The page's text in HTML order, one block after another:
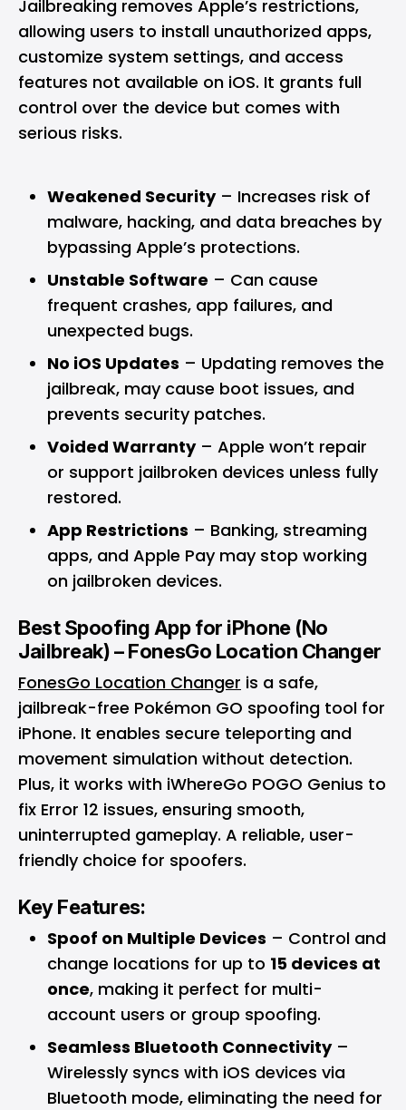
Jailbreaking removes Apple’s restrictions,
allowing users to install unauthorized apps,
customize system settings, and access
features not available on iOS. It grants full
control over the device but comes with
serious risks.
Weakened Security– Increases risk of
malware, hacking, and data breaches by
bypassing Apple’s protections.
Unstable Software – Can cause
frequent crashes, app failures, and
unexpected bugs.
No iOS Updates – Updating removes the
jailbreak, may cause boot issues, and
prevents security patches.
Voided Warranty– Apple won’t repair
or support jailbroken devices unless fully
restored.
App Restrictions – Banking, streaming
apps, and Apple Pay may stop working
on jailbroken devices.
Best Spoofing App for iPhone (No
Jailbreak) – FonesGo Location Changer
FonesGo Location Changer is a safe,
jailbreak-free Pokémon GO spoofing tool for
iPhone. It enables secure teleporting and
movement simulation without detection.
Plus, it works with iWhereGo POGO Genius to
fix Error 12 issues, ensuring smooth,
uninterrupted gameplay. A reliable, user-
friendly choice for spoofers.
Key Features:
Spoof on Multiple Devices – Control and
change locations for up to 15 devices at
once, making it perfect for multi-
account users or group spoofing.
Seamless Bluetooth Connectivity–
Wirelessly syncs with iOS devices via
Bluetooth mode, eliminating the need for